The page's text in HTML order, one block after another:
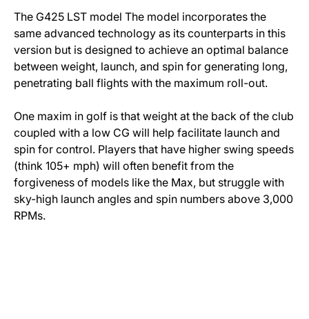
The G425 LST model The model incorporates the
same advanced technology as its counterparts in this
version but is designed to achieve an optimal balance
between weight, launch, and spin for generating long,
penetrating ball flights with the maximum roll-out.
One maxim in golf is that weight at the back of the club
coupled with a low CG will help facilitate launch and
spin for control. Players that have higher swing speeds
(think 105+ mph) will often benefit from the
forgiveness of models like the Max, but struggle with
sky-high launch angles and spin numbers above 3,000
RPMs.